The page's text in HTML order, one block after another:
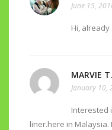
June 15,
Hi,
MARVIE
January 10,
Interested
liner.here in